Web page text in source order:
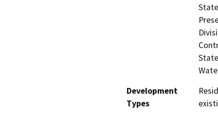
Development
Types